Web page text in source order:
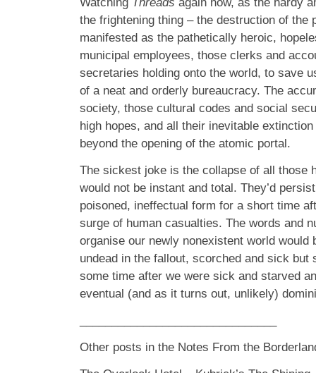
the frightening thing – the destruction of the
manifested as the pathetically heroic,
municipal employees, those clerks and
secretaries holding onto the world, to save
of a neat and orderly bureaucracy. The
society, those cultural codes and social
high hopes, and all their inevitable
beyond the opening of the atomic portal.
The sickest joke is the collapse of all those
would not be instant and total. They’d
poisoned, ineffectual form for a short time
surge of human casualties. The words and
organise our newly nonexistent world would
undead in the fallout, scorched and sick but
some time after we were sick and starved
eventual (and as it turns out, unlikely)
Other posts in the Notes From the